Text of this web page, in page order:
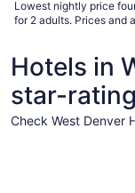
Lowest nightly price
for 2 adults. Prices and
Hotels in
star-rating
Check West Denver